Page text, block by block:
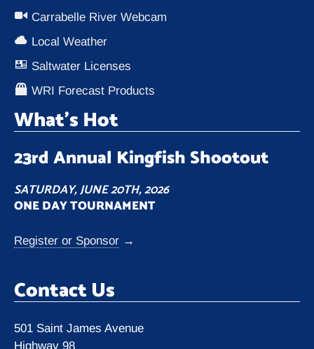
Carrabelle River Webcam
Local Weather
Saltwater Licenses
WRI Forecast Products
What’s Hot
23rd Annual Kingfish Shootout
SATURDAY, JUNE 20TH, 2026
ONE DAY TOURNAMENT
Register or Sponsor →
Contact Us
501 Saint James Avenue
Highway 98